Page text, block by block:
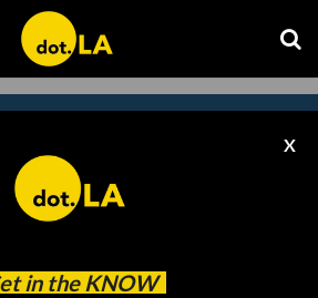
in the KNOW
X
to our newsletter to
every headline.